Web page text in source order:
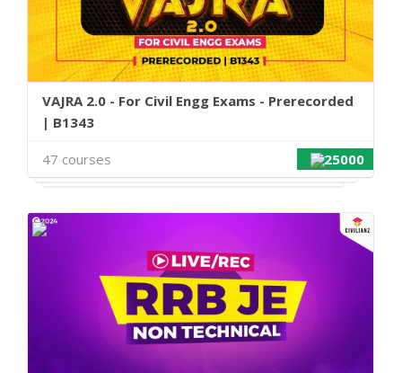
VAJRA 2.0 - For Civil Engg Exams - Prerecorded
| B1343
25000
47 courses